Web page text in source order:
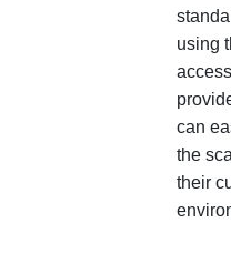
using
can
the
their